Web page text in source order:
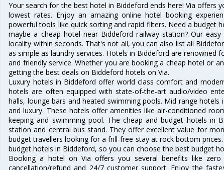
Your search for the best hotel in Biddeford ends here! Via offers
lowest rates. Enjoy an amazing online hotel booking
powerful tools like quick sorting and rapid filters. Need a budget
maybe a cheap hotel near Biddeford railway station? Our
locality within seconds. That's not all, you can also list all
as simple as laundry services. Hotels in Biddeford are renowned
and friendly service. Whether you are booking a cheap hotel or
getting the best deals on Biddeford hotels on Via.
Luxury hotels in Biddeford offer world class comfort and
hotels are often equipped with state-of-the-art audio/video
halls, lounge bars and heated swimming pools. Mid range
and luxury. These hotels offer amenities like air-conditioned
keeping and swimming pool. The cheap and budget hotels in
station and central bus stand. They offer excellent value for
budget travellers looking for a frill-free stay at rock bottom
budget hotels in Biddeford, so you can choose the best budget
Booking a hotel on Via offers you several benefits like
cancellation/refund and 24/7 customer support. Enjoy the